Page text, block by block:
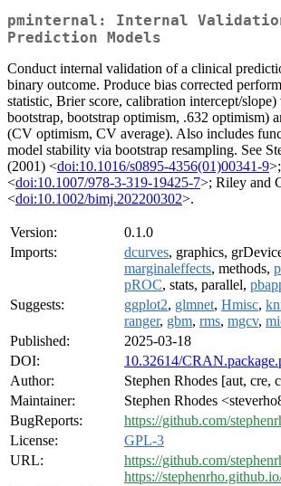
pminternal: Internal
Prediction Models
Conduct internal validation of a clinical
binary outcome. Produce bias corrected
statistic, Brier score, calibration intercept/
bootstrap, bootstrap optimism, .632 optimism)
(CV optimism, CV average). Also includes
model stability via bootstrap resampling. See
(2001) <doi:10.1016/s0895-4356(01)00341-9
<doi:10.1007/978-3-319-19425-7>; Riley and
<doi:10.1002/bimj.202200302>.
Version:
0.1.0
Imports:
dcurves, graphics,
marginaleffects, methods,
pROC, stats, parallel,
Suggests:
ggplot2, glmnet, Hmisc,
ranger, gbm, rms, mgcv,
Published:
2025-03-18
DOI:
10.32614/
Author:
Stephen Rhodes [aut, cre,
Maintainer:
Stephen Rhodes
BugReports:
https://github.com/
License:
GPL-3
URL:
https://github.com/
https://